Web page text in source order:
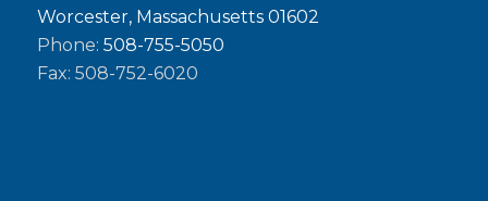
Worcester, Massachusetts 01602
Phone: 508-755-5050
Fax: 508-752-6020